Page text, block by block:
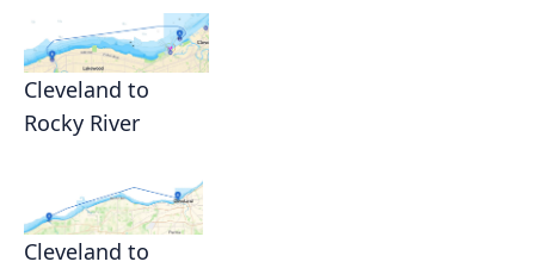
Cleveland to
Rocky River
Cleveland to